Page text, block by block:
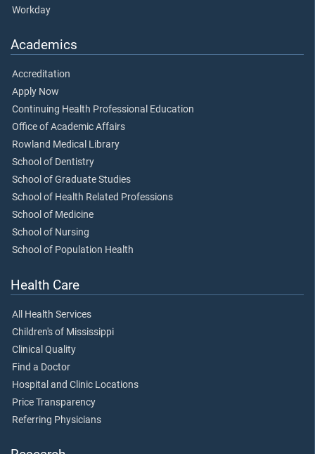
Workday
Academics
Accreditation
Apply Now
Continuing Health Professional Education
Office of Academic Affairs
Rowland Medical Library
School of Dentistry
School of Graduate Studies
School of Health Related Professions
School of Medicine
School of Nursing
School of Population Health
Health Care
All Health Services
Children's of Mississippi
Clinical Quality
Find a Doctor
Hospital and Clinic Locations
Price Transparency
Referring Physicians